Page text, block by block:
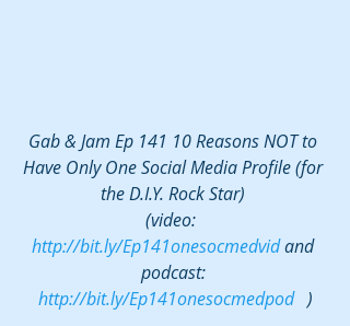
Gab & Jam Ep 141 10 Reasons NOT to
Have Only One Social Media Profile (for
the D.I.Y. Rock Star)
(video:
http://bit.ly/Ep141onesocmedvid and
podcast:
http://bit.ly/Ep141onesocmedpod
   )